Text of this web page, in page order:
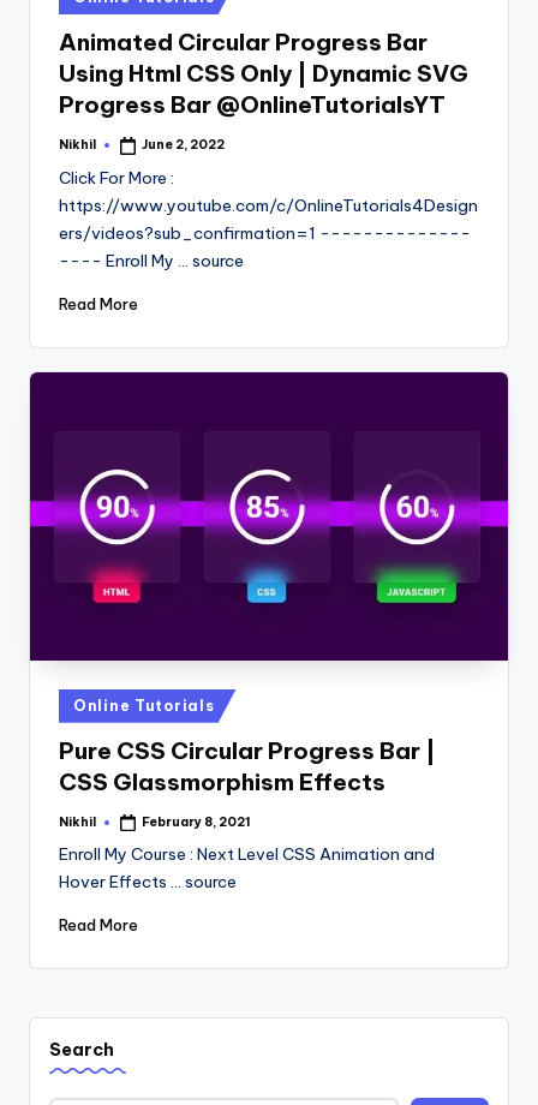
in
Animated Circular Progress Bar
Using Html CSS Only | Dynamic SVG
Progress Bar @OnlineTutorialsYT
Posted
Nikhil June 2, 2022
Click For More :
https://www.youtube.com/c/OnlineTutorials4Design
ers/videos?sub_confirmation=1 --------------
---- Enroll My ... source
Read More
Posted
in
Online Tutorials
Pure CSS Circular Progress Bar |
CSS Glassmorphism Effects
Posted
Nikhil February 8, 2021
Enroll My Course : Next Level CSS Animation and
Hover Effects ... source
Read More
Search